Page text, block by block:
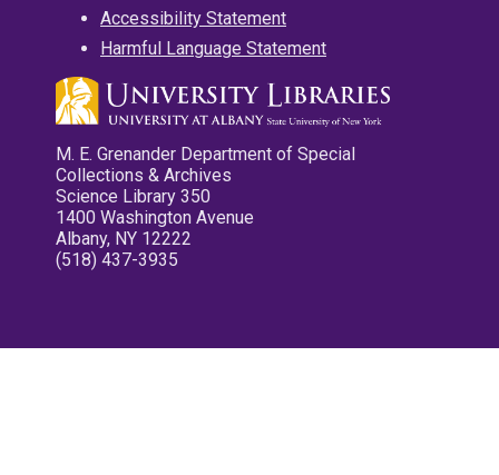
Accessibility Statement
Harmful Language Statement
M. E. Grenander Department of Special
Collections & Archives
Science Library 350
1400 Washington Avenue
Albany, NY 12222
(518) 437-3935